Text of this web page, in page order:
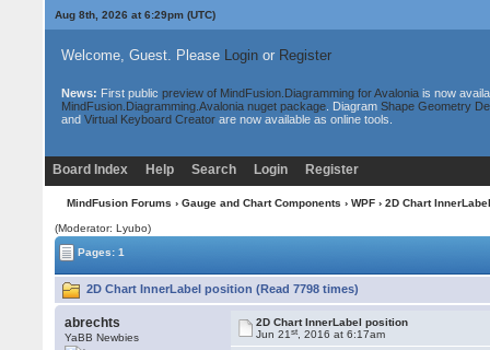
Aug 8th, 2026 at 6:29pm(UTC)
Welcome, Guest. Please Loginor Register
News: First public preview of MindFusion.Diagramming for Avaloniais now
MindFusion.Diagramming.Avalonia nuget package. Diagram Shape Geometry
and Virtual Keyboard Creatorare now available as online tools.
Board Index Help Search Login Register
MindFusion Forums › Gauge and Chart Components › WPF› 2D Chart
(Moderator: Lyubo)
Pages: 1
2D Chart InnerLabel position (Read 7798 times)
abrechts
YaBB Newbies
2D Chart InnerLabel position
Jun 21st , 2016 at 6:17am